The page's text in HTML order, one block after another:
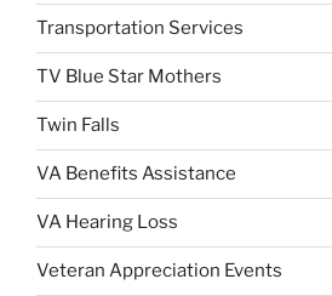
Transportation Services
TV Blue Star Mothers
Twin Falls
VA Benefits Assistance
VA Hearing Loss
Veteran Appreciation Events